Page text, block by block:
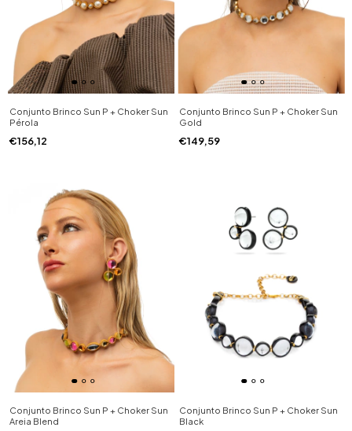
Conjunto Brinco Sun P + Choker Sun
Pérola
€156,12
Conjunto Brinco Sun P + Choker Sun
Gold
€149,59
Conjunto Brinco Sun P + Choker Sun
Areia Blend
Conjunto Brinco Sun P + Choker Sun
Black